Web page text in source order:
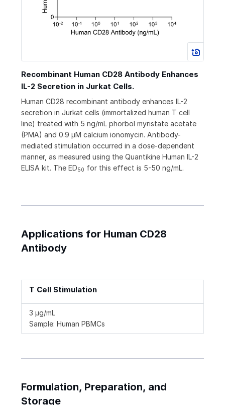
Recombinant Human CD28 Antibody Enhances
IL-2 Secretion in Jurkat Cells.
Human CD28 recombinant antibody enhances IL-2
secretion in Jurkat cells (immortalized human T cell
line) treated with 5 ng/mL phorbol myristate acetate
(PMA) and 0.9 µM calcium ionomycin. Antibody-
mediated stimulation occurred in a dose-dependent
manner, as measured using the Quantikine Human IL-2
ELISA kit. The ED50 for this effect is 5-50 ng/mL.
Applications for Human CD28
Antibody
T Cell Stimulation
3 µg/mL
Sample: Human PBMCs
Formulation, Preparation, and
Storage